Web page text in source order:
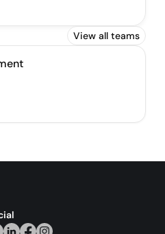
View all teams